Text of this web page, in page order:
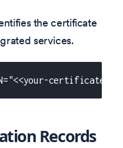
the certificate
services.
certificate-
Records